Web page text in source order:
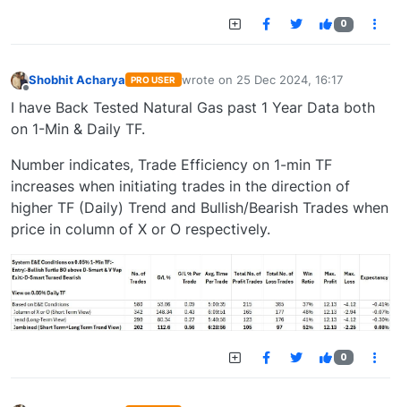
0
Shobhit Acharya PRO USER wrote on 25 Dec 2024, 16:17
last edited by
I have Back Tested Natural Gas past 1 Year Data both
on 1-Min & Daily TF.
Number indicates, Trade Efficiency on 1-min TF
increases when initiating trades in the direction of
higher TF (Daily) Trend and Bullish/Bearish Trades when
price in column of X or O respectively.
0